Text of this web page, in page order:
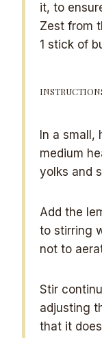
it, to
Zest from
1 stick of
In a
medium
yolks and
Add the
to stirring
not to
Stir
adjusting
that it